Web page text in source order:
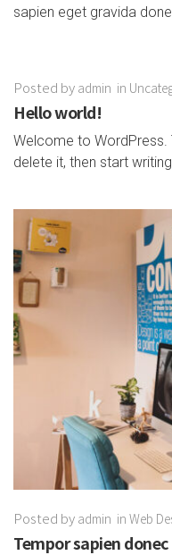
sapien eget gravida
Posted by admin in
Hello world!
Welcome to WordPress.
delete it, then start
Posted by admin in Web
Tempor sapien